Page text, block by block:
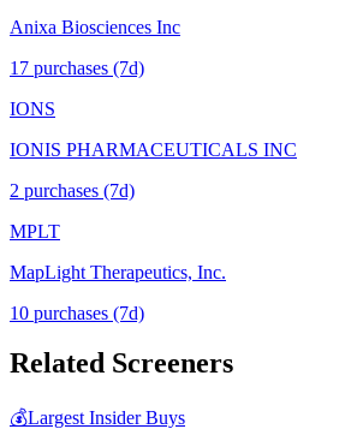
Anixa Biosciences Inc
17 purchases (7d)
IONS
IONIS PHARMACEUTICALS INC
2 purchases (7d)
MPLT
MapLight Therapeutics, Inc.
10 purchases (7d)
Related Screeners
💰Largest Insider Buys